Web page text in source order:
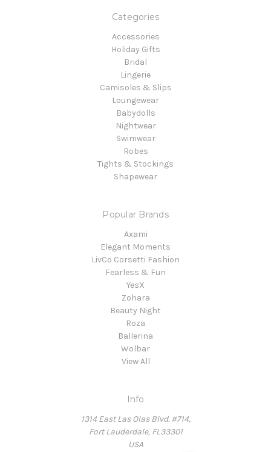
Categories
Accessories
Holiday Gifts
Bridal
Lingerie
Camisoles & Slips
Loungewear
Babydolls
Nightwear
Swimwear
Robes
Tights & Stockings
Shapewear
Popular Brands
Axami
Elegant Moments
LivCo Corsetti Fashion
Fearless & Fun
YesX
Zohara
Beauty Night
Roza
Ballerina
Wolbar
View All
Info
1314 East Las Olas Blvd. #714,
Fort Lauderdale, FL33301
USA